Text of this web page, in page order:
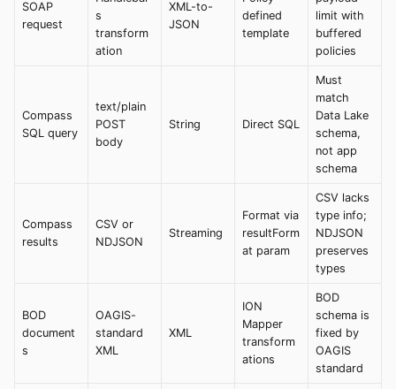
SOAP
request
s
transform
ation
XML-to-
JSON
defined
template
limit with
buffered
policies
Compass
SQL query
text/plain
POST
body
String Direct SQL
Must
match
Data Lake
schema,
not app
schema
Compass
results
CSV or
NDJSON
Streaming
Format via
resultForm
at param
CSV lacks
type info;
NDJSON
preserves
types
BOD
document
s
OAGIS-
standard
XML
XML
ION
Mapper
transform
ations
BOD
schema is
fixed by
OAGIS
standard